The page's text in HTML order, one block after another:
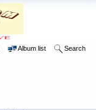
Album list Search